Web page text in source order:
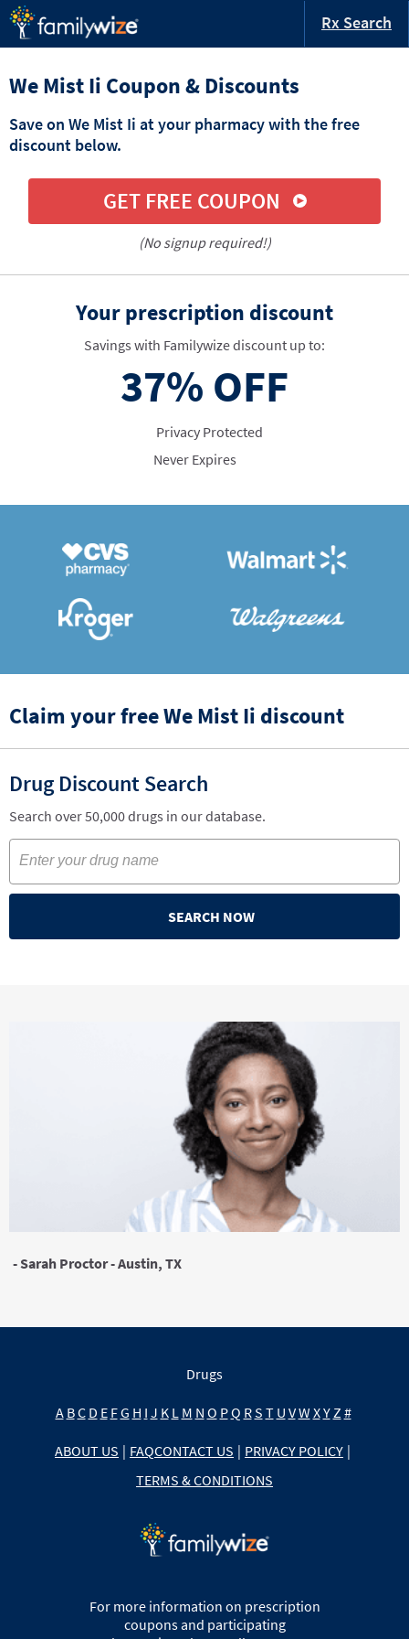
Rx Search
We Mist Ii Coupon & Discounts
Save on We Mist Ii at your pharmacy with the free
discount below.
GET FREE COUPON
(No signup required!)
Your prescription discount
Savings with Familywize discount up to:
37% OFF
Privacy Protected
Never Expires
Claim your free We Mist Ii discount
Drug Discount Search
Search over 50,000 drugs in our database.
SEARCH NOW
- Sarah Proctor - Austin, TX
Drugs
A BC D E FG H I J K L M N O PQ RS T U VW XY Z #
ABOUT US | FAQCONTACT US | PRIVACY POLICY |
TERMS & CONDITIONS
For more information on prescription
coupons and participating